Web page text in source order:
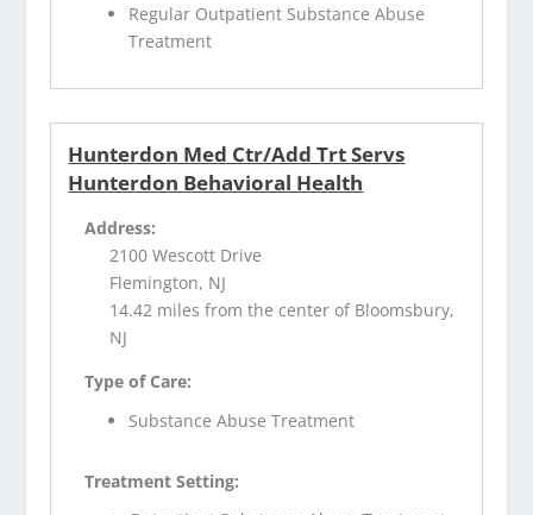
Regular Outpatient Substance Abuse
Treatment
Hunterdon Med Ctr/Add Trt Servs
Hunterdon Behavioral Health
Address:
2100 Wescott Drive
Flemington, NJ
14.42 miles from the center of Bloomsbury,
NJ
Type of Care:
Substance Abuse Treatment
Treatment Setting: